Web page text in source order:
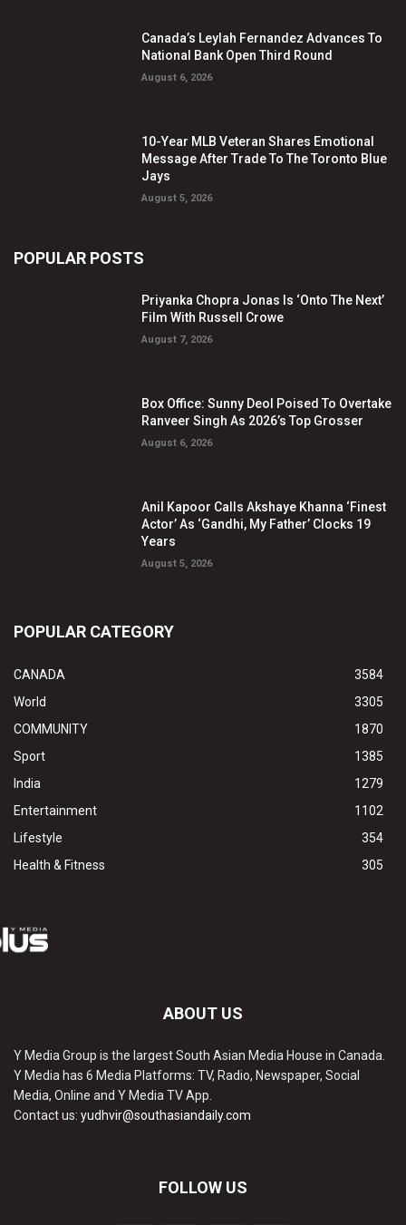
Canada’s Leylah Fernandez Advances To
National Bank Open Third Round
August 6, 2026
10-Year MLB Veteran Shares Emotional
Message After Trade To The Toronto Blue
Jays
August 5, 2026
POPULAR POSTS
Priyanka Chopra Jonas Is ‘Onto The Next’
Film With Russell Crowe
August 7, 2026
Box Office: Sunny Deol Poised To Overtake
Ranveer Singh As 2026’s Top Grosser
August 6, 2026
Anil Kapoor Calls Akshaye Khanna ‘Finest
Actor’ As ‘Gandhi, My Father’ Clocks 19
Years
August 5, 2026
POPULAR CATEGORY
CANADA
3584
World
3305
COMMUNITY
1870
Sport
1385
India
1279
Entertainment
1102
Lifestyle
354
Health & Fitness
305
ABOUT US
Y Media Group is the largest South Asian Media House in Canada.
Y Media has 6 Media Platforms: TV, Radio, Newspaper, Social
Media, Online and Y Media TV App.
Contact us: yudhvir@southasiandaily.com
FOLLOW US